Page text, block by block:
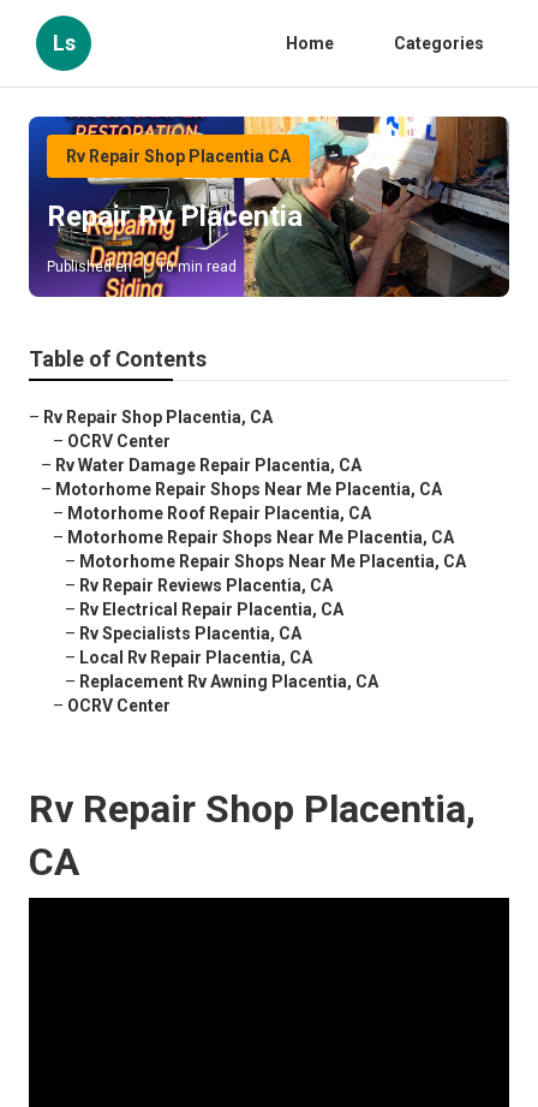
Ls Home Categories
Rv Repair Shop Placentia CA
Repair Rv Placentia
Published en 10 min read
Table of Contents
– Rv Repair Shop Placentia, CA
– OCRV Center
– Rv Water Damage Repair Placentia, CA
– Motorhome Repair Shops Near Me Placentia, CA
– Motorhome Roof Repair Placentia, CA
– Motorhome Repair Shops Near Me Placentia, CA
– Motorhome Repair Shops Near Me Placentia, CA
– Rv Repair Reviews Placentia, CA
– Rv Electrical Repair Placentia, CA
– Rv Specialists Placentia, CA
– Local Rv Repair Placentia, CA
– Replacement Rv Awning Placentia, CA
– OCRV Center
Rv Repair Shop Placentia,
CA